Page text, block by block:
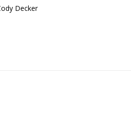
Decker